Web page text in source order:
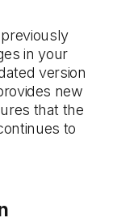
in your
version
new
that the
to